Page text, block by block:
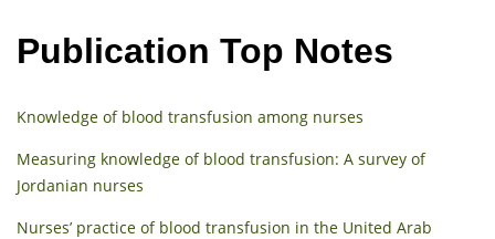
Publication Top Notes
Knowledge of blood transfusion among nurses
Measuring knowledge of blood transfusion: A survey of
Jordanian nurses
Nurses’ practice of blood transfusion in the United Arab